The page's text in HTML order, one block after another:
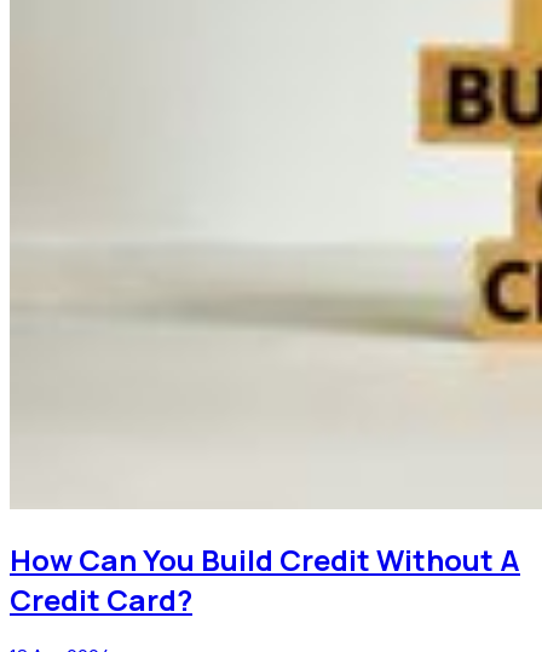
How Can You Build Credit Without A
Credit Card?